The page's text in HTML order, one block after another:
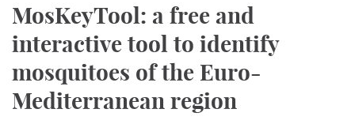
MosKeyTool: a free and
interactive tool to identify
mosquitoes of the Euro-
Mediterranean region